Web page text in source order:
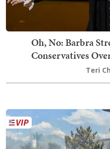
Oh, No: Barbra
Conservatives
Teri